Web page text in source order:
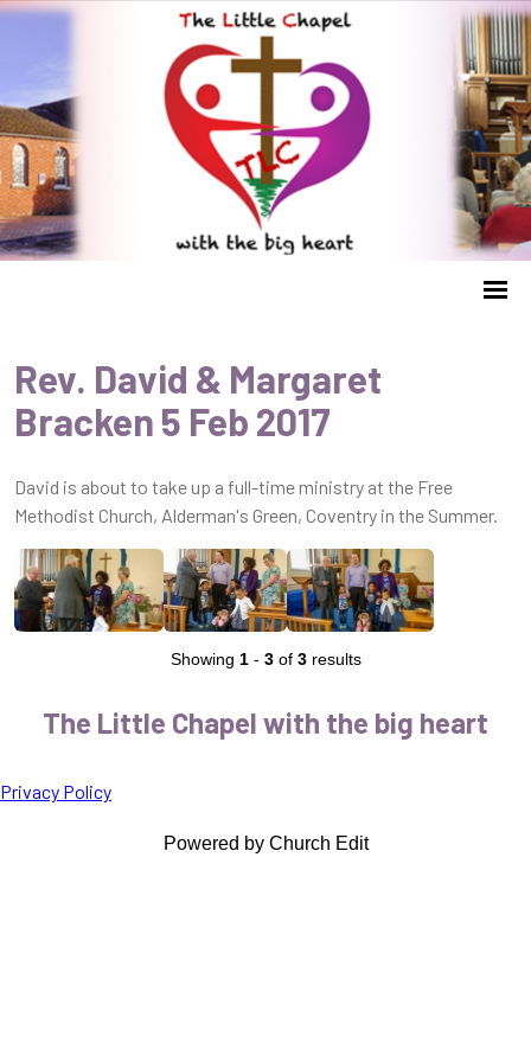
Rev. David & Margaret
Bracken 5 Feb 2017
David is about to take up a full-time ministry at the Free
Methodist Church, Alderman's Green, Coventry in the Summer.
Showing 1- 3of 3results
The Little Chapel with the big heart
Privacy Policy
Powered by Church Edit